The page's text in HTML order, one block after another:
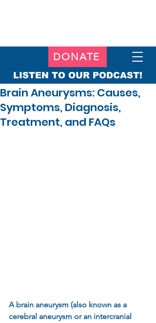
DONATE
LISTEN TO OUR PODCAST!
Brain Aneurysms: Causes,
Symptoms, Diagnosis,
Treatment, and FAQs
A brain aneurysm (also known as a
cerebral aneurysm or an intercranial